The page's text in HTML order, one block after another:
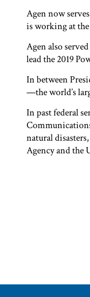
Agen now
is working at
Agen also
lead the 2019
In between
—the world’s
In past federal
natural
Agency and the